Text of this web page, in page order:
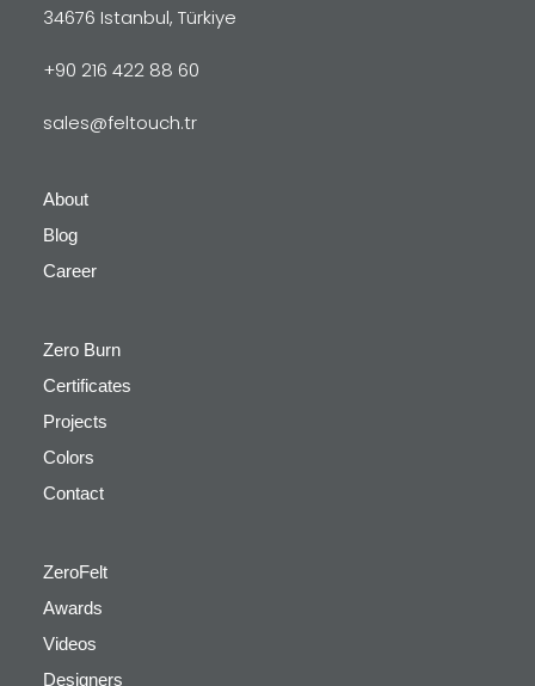
34676 Istanbul, Türkiye
+90 216 422 88 60
sales@feltouch.tr
About
Blog
Career
Zero Burn
Certificates
Projects
Colors
Contact
ZeroFelt
Awards
Videos
Designers